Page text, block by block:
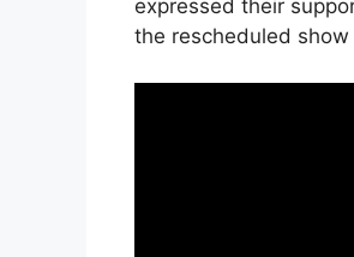
expressed their
the rescheduled